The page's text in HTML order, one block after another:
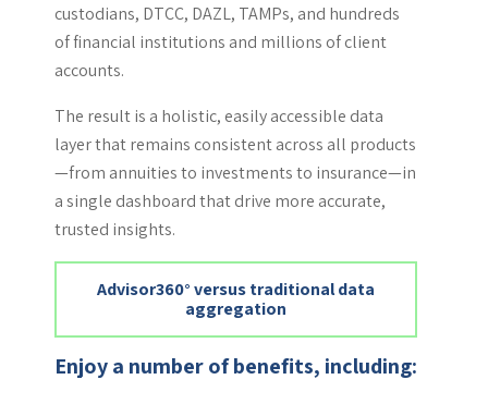
custodians, DTCC, DAZL, TAMPs, and hundreds
of financial institutions and millions of client
accounts.
The result is a holistic, easily accessible data
layer that remains consistent across all products
—from annuities to investments to insurance—in
a single dashboard that drive more accurate,
trusted insights.
Advisor360° versus traditional data
aggregation
Enjoy a number of benefits, including: